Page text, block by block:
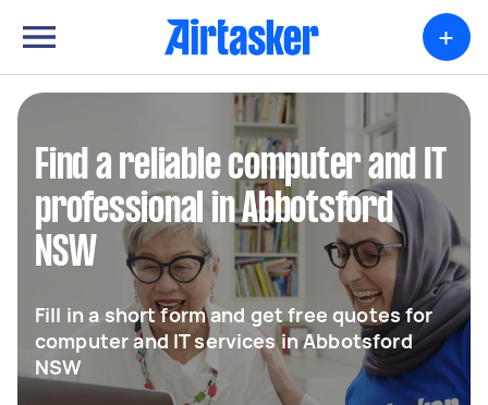
+
Find a reliable computer and IT
professional in Abbotsford
NSW
Fill in a short form and get free quotes for
computer and IT services in Abbotsford
NSW